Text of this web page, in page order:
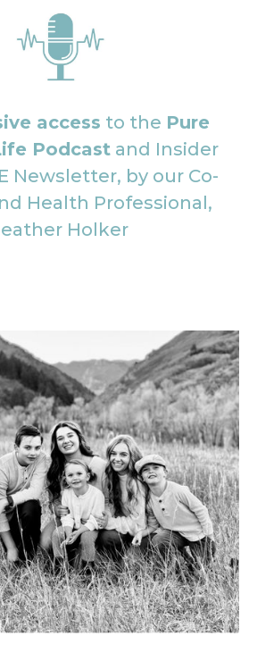
access to the Pure
Podcast and Insider
Newsletter, by our Co-
Health Professional,
Holker